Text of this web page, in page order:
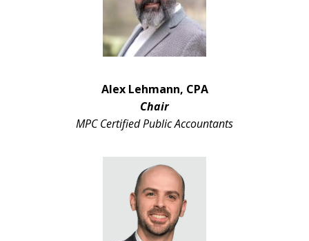
Alex Lehmann, CPA
Chair
MPC Certified Public Accountants